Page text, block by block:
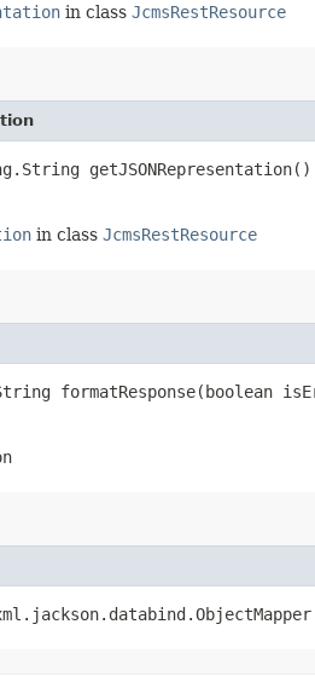
in class JcmsRestResource
getJSONRepresentation()
in class JcmsRestResource
formatResponse​(boolean